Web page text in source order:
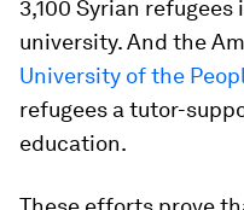
3,100 Syrian
university. And the
University of the
refugees a tutor-
education.